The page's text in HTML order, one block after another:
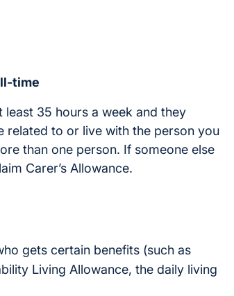
time
35 hours a week and they
related to or live with the person you
than one person. If someone else
Carer’s Allowance.
gets certain benefits (such as
Living Allowance, the daily living